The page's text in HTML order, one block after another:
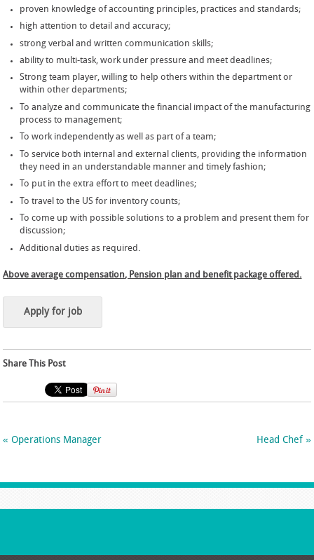
proven knowledge of accounting principles, practices and standards;
high attention to detail and accuracy;
strong verbal and written communication skills;
ability to multi-task, work under pressure and meet deadlines;
Strong team player, willing to help others within the department or
within other departments;
To analyze and communicate the financial impact of the manufacturing
process to management;
To work independently as well as part of a team;
To service both internal and external clients, providing the information
they need in an understandable manner and timely fashion;
To put in the extra effort to meet deadlines;
To travel to the US for inventory counts;
To come up with possible solutions to a problem and present them for
discussion;
Additional duties as required.
Above average compensation, Pension plan and benefit package offered.
Share This Post
« Operations Manager Head Chef »